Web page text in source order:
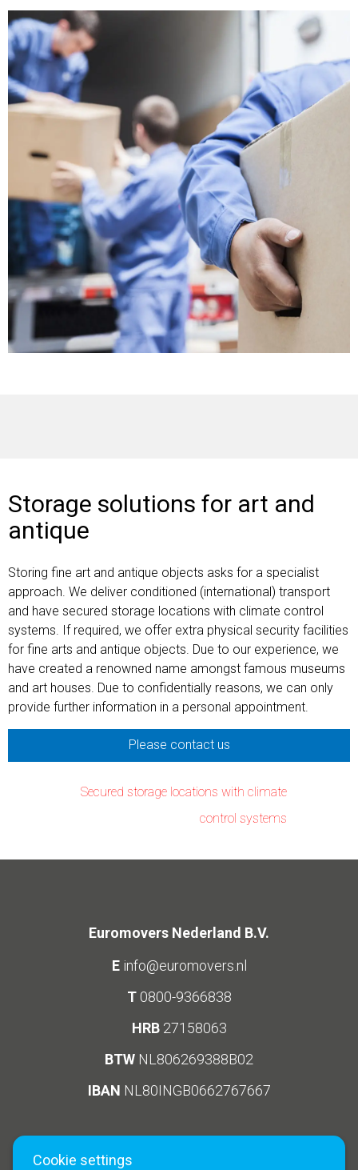
Storage solutions for art and
antique
Storing fine art and antique objects asks for a specialist
approach. We deliver conditioned (international) transport
and have secured storage locations with climate control
systems. If required, we offer extra physical security facilities
for fine arts and antique objects. Due to our experience, we
have created a renowned name amongst famous museums
and art houses. Due to confidentially reasons, we can only
provide further information in a personal appointment.
Please contact us
Secured storage locations with climate
control systems
Euromovers Nederland B.V.
E info@euromovers.nl
T 0800-9366838
HRB27158063
BTW NL806269388B02
IBAN NL80INGB0662767667
Social Media
Cookie settings